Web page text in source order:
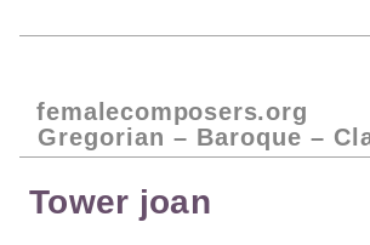
femalecomposers.org
Gregorian – Baroque –
Tower joan